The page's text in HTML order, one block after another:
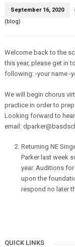
September 16, 2020
(blog)
Welcome back to the
this year, please get in
following: -your name -
We will begin chorus
practice in order to
Looking forward to
email:
Returning NE
Parker last week
year. Auditions
upon the
respond no later
QUICK LINKS